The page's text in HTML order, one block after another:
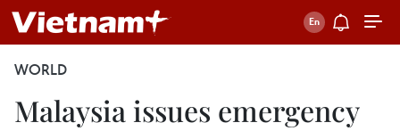
WORLD
Malaysia issues emergency